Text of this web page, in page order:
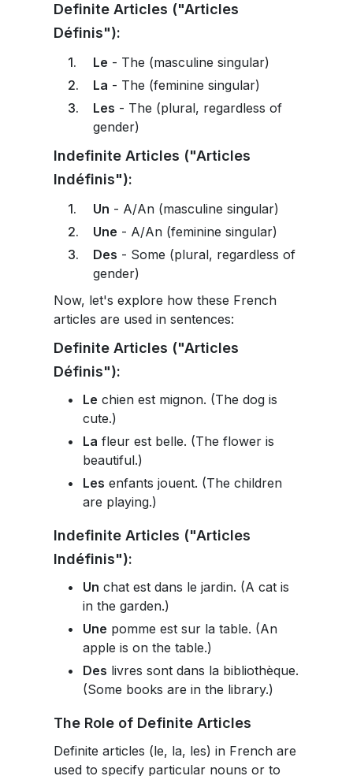
Definite Articles ("Articles
Définis"):
Le - The (masculine singular)
La - The (feminine singular)
Les - The (plural, regardless of
gender)
Indefinite Articles ("Articles
Indéfinis"):
Un - A/An (masculine singular)
Une - A/An (feminine singular)
Des - Some (plural, regardless of
gender)
Now, let's explore how these French
articles are used in sentences:
Definite Articles ("Articles
Définis"):
Le chien est mignon. (The dog is
cute.)
La fleur est belle. (The flower is
beautiful.)
Les enfants jouent. (The children
are playing.)
Indefinite Articles ("Articles
Indéfinis"):
Un chat est dans le jardin. (A cat is
in the garden.)
Une pomme est sur la table. (An
apple is on the table.)
Des livres sont dans la bibliothèque.
(Some books are in the library.)
The Role of Definite Articles
Definite articles (le, la, les) in French are
used to specify particular nouns or to